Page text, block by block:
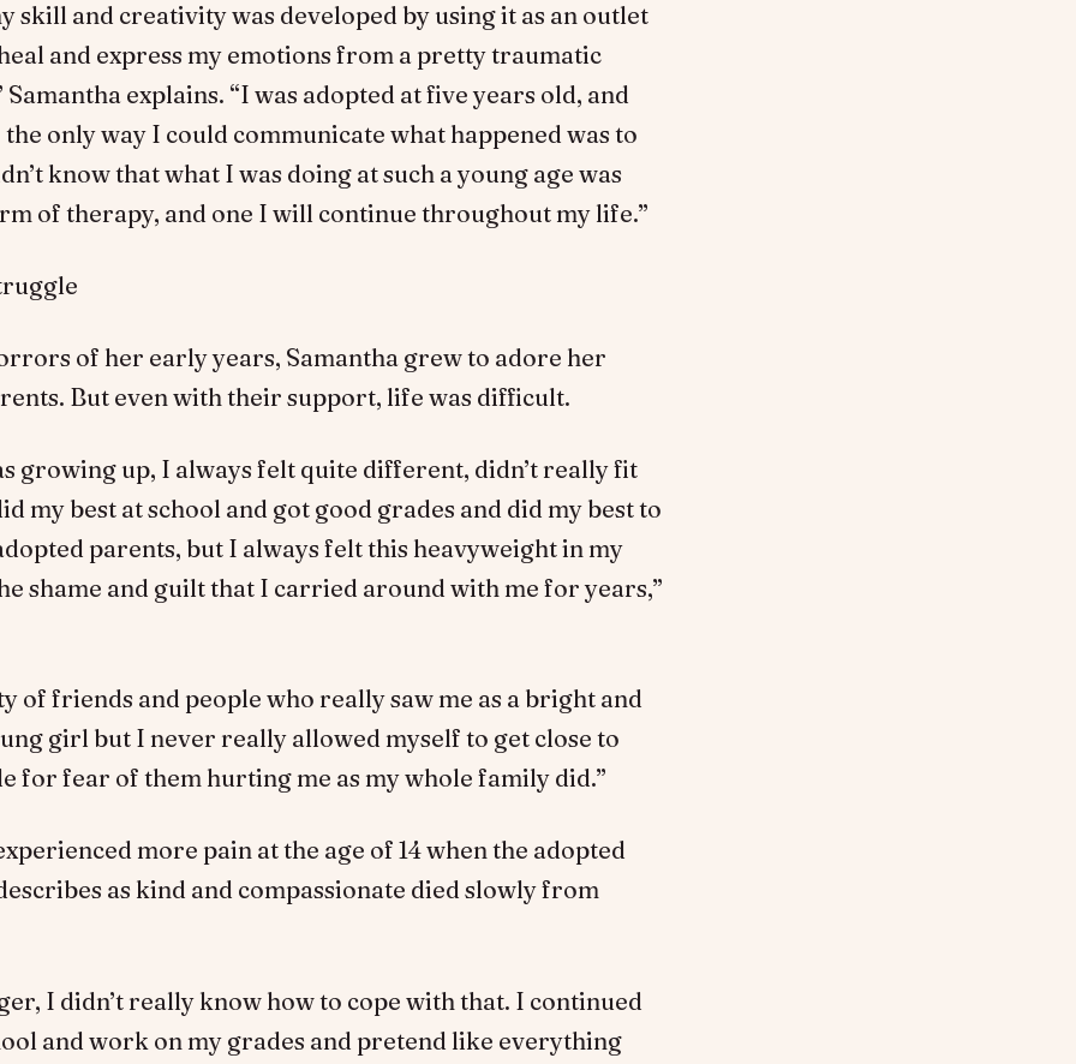
skill and creativity was developed by using it as an outlet
and express my emotions from a pretty traumatic
explains. “I was adopted at five years old, and
only way I could communicate what happened was to
know that what I was doing at such a young age was
of therapy, and one I will continue throughout my life.”
of her early years, Samantha grew to adore her
But even with their support, life was difficult.
growing up, I always felt quite different, didn’t really fit
my best at school and got good grades and did my best to
parents, but I always felt this heavyweight in my
shame and guilt that I carried around with me for years,”
of friends and people who really saw me as a bright and
girl but I never really allowed myself to get close to
for fear of them hurting me as my whole family did.”
more pain at the age of 14 when the adopted
as kind and compassionate died slowly from
I didn’t really know how to cope with that. I continued
and work on my grades and pretend like everything